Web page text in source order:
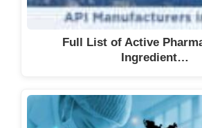
Full List of Active
Ingredient…